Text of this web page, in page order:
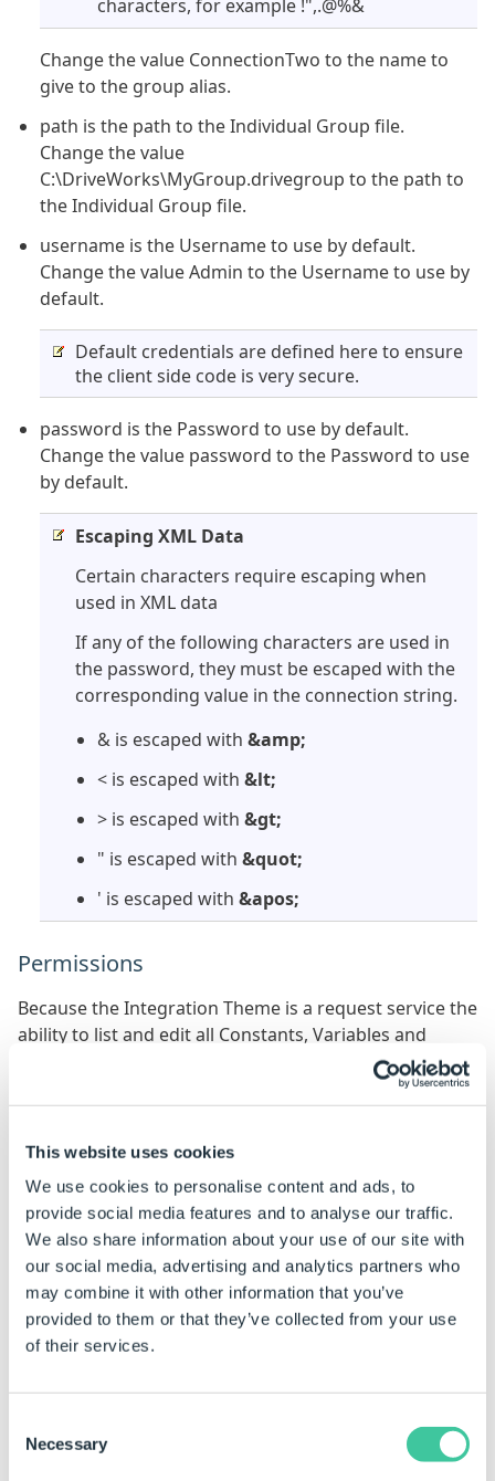
This website uses cookies
We use cookies to personalise content and ads, to
provide social media features and to analyse our traffic.
We also share information about your use of our site with
our social media, advertising and analytics partners who
may combine it with other information that you’ve
provided to them or that they’ve collected from your use
of their services.
Selection
Necessary
characters, for example !",.@%&
Change the value ConnectionTwo to the name to
give to the group alias.
path is the path to the Individual Group file.
Change the value
C:\DriveWorks\MyGroup.drivegroup to the path to
the Individual Group file.
username is the Username to use by default.
Change the value Admin to the Username to use by
default.
Default credentials are defined here to ensure
the client side code is very secure.
password is the Password to use by default.
Change the value password to the Password to use
by default.
Escaping XML Data
Certain characters require escaping when
used in XML data
If any of the following characters are used in
the password, they must be escaped with the
corresponding value in the connection string.
& is escaped with &amp;
< is escaped with &lt;
> is escaped with &gt;
" is escaped with &quot;
' is escaped with &apos;
Permissions
Because the Integration Theme is a request service the
ability to list and edit all Constants, Variables and
Macros has been blocked (for security reasons).
However there may be instances where access to
Variables and Macros are visible to what teams (and if
they can edit them).
This does not affect the ability of Constants,
Variables and Macros to be run as designed
within a project.
following element:
<connections>